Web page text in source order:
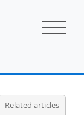
Related articles